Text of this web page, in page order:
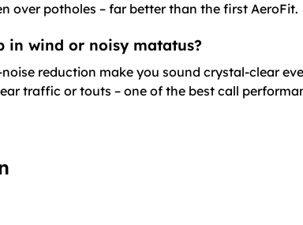
over potholes – far better than the first AeroFit.
in wind or noisy matatus?
reduction make you sound crystal-clear
traffic or touts – one of the best call